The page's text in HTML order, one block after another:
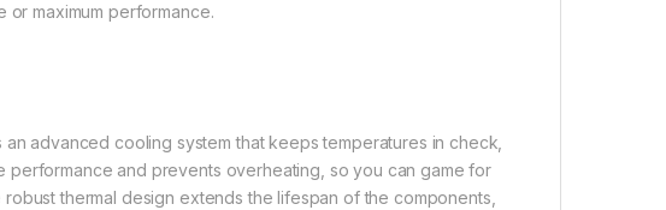
maximum performance.
an advanced cooling system that keeps temperatures in check,
performance and prevents overheating, so you can game for
thermal design extends the lifespan of the components,